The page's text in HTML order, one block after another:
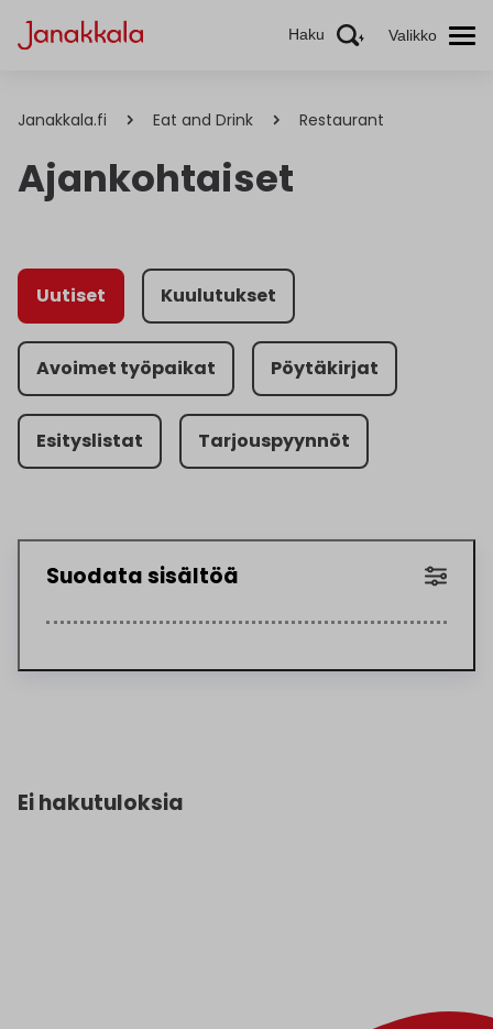
Haku Valikko
Janakkala.fi Eat and Drink Restaurant
Ajankohtaiset
Uutiset
Tarjouspyynnöt
Kuulutukset
Avoimet työpaikat Pöytäkirjat
Esityslistat
Suodata sisältöä
Ei hakutuloksia